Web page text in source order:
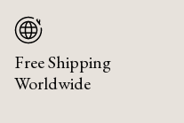
Free Shipping
Worldwide